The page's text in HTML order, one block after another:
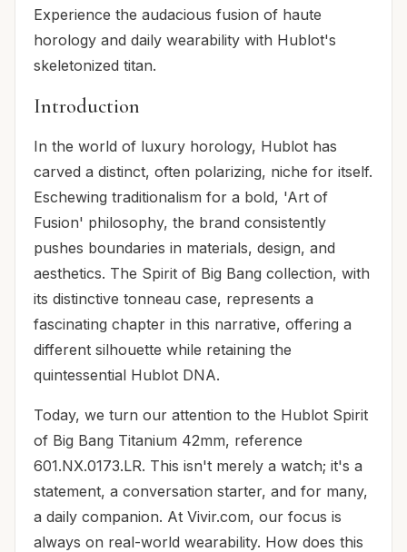
Experience the audacious fusion of haute
horology and daily wearability with Hublot's
skeletonized titan.
Introduction
In the world of luxury horology, Hublot has
carved a distinct, often polarizing, niche for itself.
Eschewing traditionalism for a bold, 'Art of
Fusion' philosophy, the brand consistently
pushes boundaries in materials, design, and
aesthetics. The Spirit of Big Bang collection, with
its distinctive tonneau case, represents a
fascinating chapter in this narrative, offering a
different silhouette while retaining the
quintessential Hublot DNA.
Today, we turn our attention to the Hublot Spirit
of Big Bang Titanium 42mm, reference
601.NX.0173.LR. This isn't merely a watch; it's a
statement, a conversation starter, and for many,
a daily companion. At Vivir.com, our focus is
always on real-world wearability. How does this